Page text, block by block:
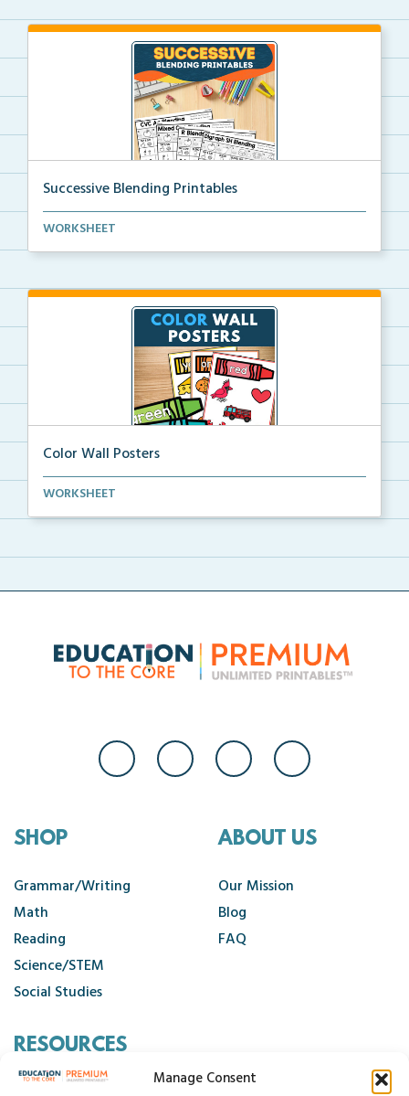
Manage Consent
Successive Blending Printables
Science of Reading aligned successive blending print...
WORKSHEET
Color Wall Posters
Color wall posters with color names and real-life ex...
WORKSHEET
SHOP
Grammar/Writing
Math
Reading
Science/STEM
Social Studies
ABOUT US
Our Mission
Blog
FAQ
RESOURCES